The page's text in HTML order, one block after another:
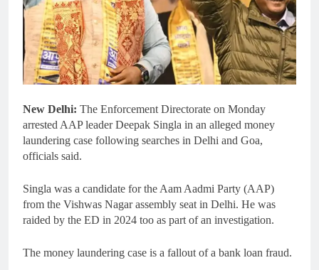
New Delhi: The Enforcement Directorate on Monday
arrested AAP leader Deepak Singla in an alleged money
laundering case following searches in Delhi and Goa,
officials said.
Singla was a candidate for the Aam Aadmi Party (AAP)
from the Vishwas Nagar assembly seat in Delhi. He was
raided by the ED in 2024 too as part of an investigation.
The money laundering case is a fallout of a bank loan fraud.